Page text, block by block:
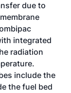
due to
integrated
radiation
include the
the fuel bed